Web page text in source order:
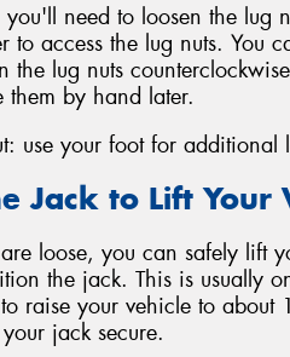
need to loosen the lug
to access the lug nuts. You
the lug nuts
them by hand later.
use your foot for additional
Jack to Lift Your
loose, you can safely lift
the jack. This is usually
raise your vehicle to about
jack secure.